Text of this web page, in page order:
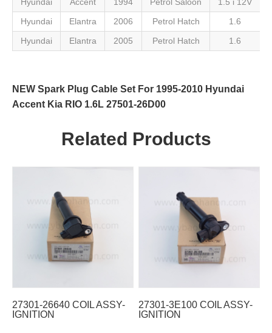
Hyundai
Elantra 2006 Petrol Hatch 1.6
Hyundai
Elantra 2005 Petrol Hatch 1.6
NEW Spark Plug Cable Set For 1995-2010 Hyundai
Accent Kia RIO 1.6L 27501-26D00
Related Products
27301-26640 COIL ASSY-
IGNITION
27301-3E100 COIL ASSY-
IGNITION